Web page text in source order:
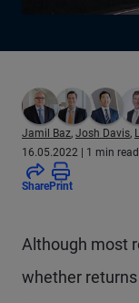
Jamil Baz, Josh Davis,
16.05.2022 | 1 min read
SharePrint
Although most
whether